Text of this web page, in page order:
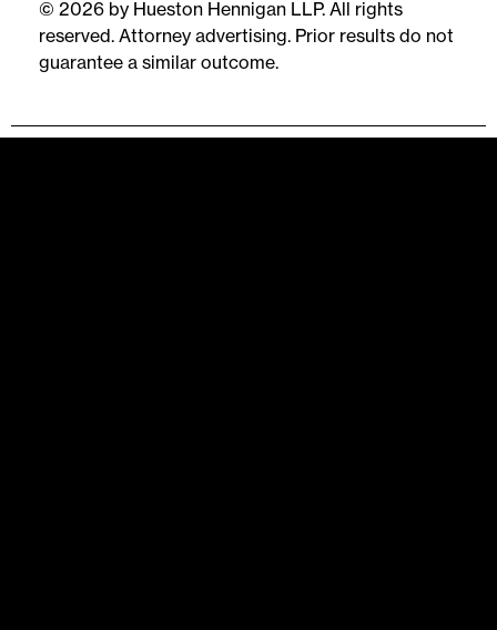
© 2026 by Hueston Hennigan LLP. All rights
reserved. Attorney advertising. Prior results do not
guarantee a similar outcome.